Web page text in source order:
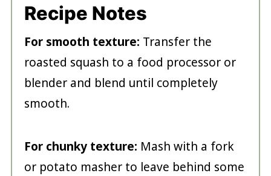
Recipe Notes
For smooth texture: Transfer the
roasted squash to a food processor or
blender and blend until completely
smooth.
For chunky texture: Mash with a fork
or potato masher to leave behind some